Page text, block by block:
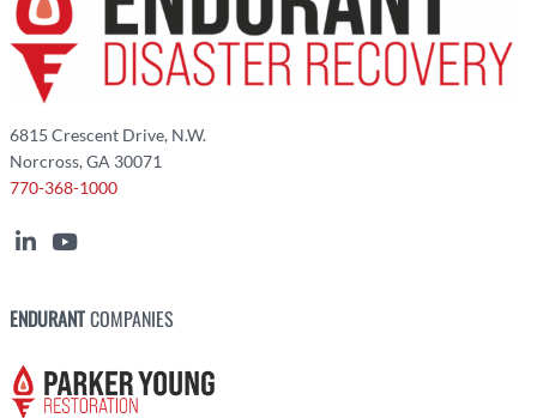
6815 Crescent Drive, N.W.
Norcross, GA 30071
770-368-1000
ENDURANTCOMPANIES